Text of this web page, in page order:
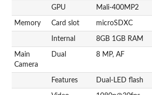
GPU Mali-400MP2
Memory Card slot microSDXC
Internal 8GB 1GB RAM
Main
Camera
Dual 8 MP, AF
Features Dual-LED flash